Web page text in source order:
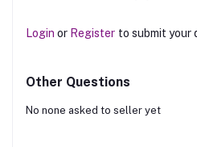
Login or Register to submit your
Other Questions
No none asked to seller yet